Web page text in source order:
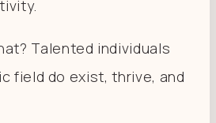
Talented individuals
field do exist, thrive, and